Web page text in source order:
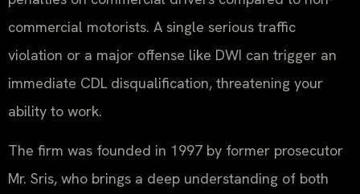
commercial motorists. A single serious traffic
violation or a major offense like DWI can trigger an
immediate CDL disqualification, threatening your
ability to work.
The firm was founded in 1997 by former prosecutor
Mr. Sris, who brings a deep understanding of both